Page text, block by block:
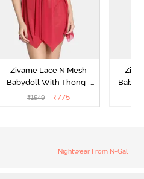
Zivame Lace N Mesh
Babydoll With Thong -
Red
₹1549 ₹775
Nightwear From N-Gal